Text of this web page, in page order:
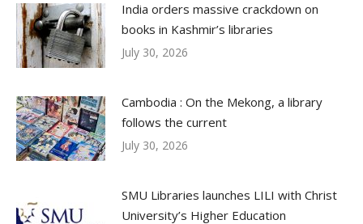
India orders massive crackdown on
books in Kashmir’s libraries
July 30, 2026
Cambodia : On the Mekong, a library
follows the current
July 30, 2026
SMU Libraries launches LILI with Christ
University’s Higher Education